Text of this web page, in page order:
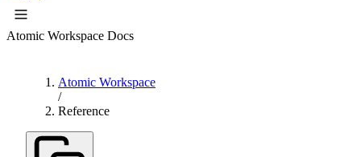
Atomic Workspace Docs
Atomic Workspace
/
Reference